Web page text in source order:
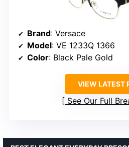
Brand: Versace
Model: VE 1233Q 1366
Color: Black Pale Gold
VIEW LATEST
See Our Full